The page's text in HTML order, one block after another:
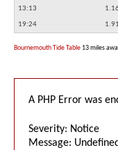
13:13
19:24 1.91
Bournemouth Tide Table 13 miles
A PHP Error was
Severity: Notice
Message: